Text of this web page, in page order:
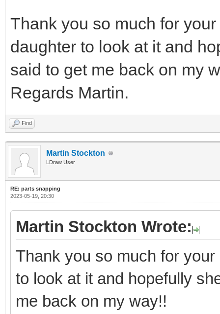
Thank you so much for
daughter to look at it and
said to get me back on my
Regards Martin.
Find
Martin Stockton
LDraw User
RE: parts snapping
2023-05-19, 20:30
Martin Stockton Wrote:
Thank you so much for
to look at it and hopefully
me back on my way!!